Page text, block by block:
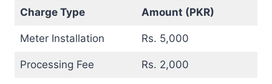
Charge Type Amount (PKR)
Meter Installation Rs. 5,000
Processing Fee Rs. 2,000